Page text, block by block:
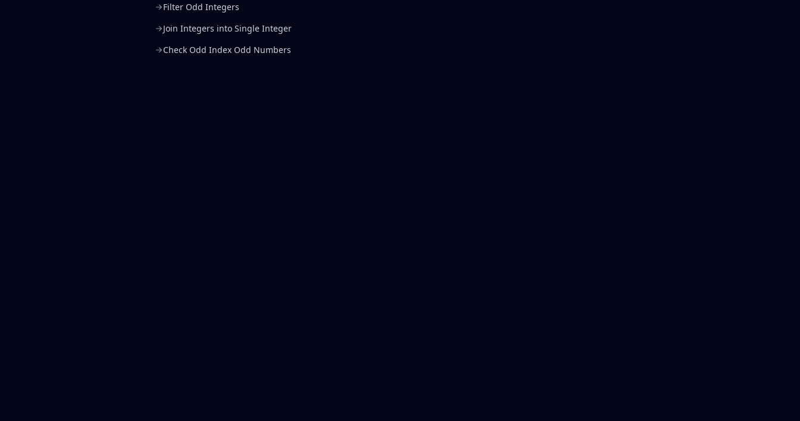
Filter Odd Integers
Join Integers into Single Integer
Check Odd Index Odd Numbers